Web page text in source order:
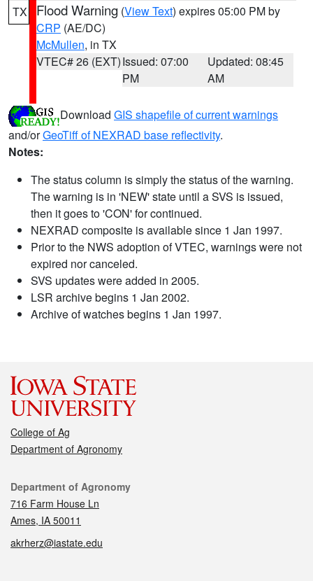
TX Flood Warning (View Text) expires 05:00 PM by
CRP (AE/DC)
McMullen, in TX
VTEC# 26 (EXT)Issued: 07:00
PM
Updated: 08:45
AM
Download GIS shapefile of current warnings
and/orGeoTiff of NEXRAD base reflectivity.
Notes:
The status column is simply the status of the warning.
The warning is in 'NEW' state until a SVS is issued,
then it goes to 'CON' for continued.
NEXRAD composite is available since 1 Jan 1997.
Prior to the NWS adoption of VTEC, warnings were not
expired nor canceled.
SVS updates were added in 2005.
LSR archive begins 1 Jan 2002.
Archive of watches begins 1 Jan 1997.
College of Ag
Department of Agronomy
Contact
Department of Agronomy
716 Farm House Ln
Ames, IA 50011
akrherz@iastate.edu